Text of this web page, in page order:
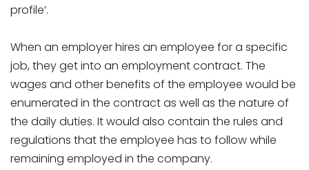
profile’.
When an employer hires an employee for a specific
job, they get into an employment contract. The
wages and other benefits of the employee would be
enumerated in the contract as well as the nature of
the daily duties. It would also contain the rules and
regulations that the employee has to follow while
remaining employed in the company.